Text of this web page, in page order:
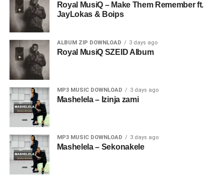
Royal MusiQ – Make Them Remember ft.
JayLokas & Boips
ALBUM ZIP DOWNLOAD 3 days ago
Royal MusiQ SZEID Album
MP3 MUSIC DOWNLOAD 3 days ago
Mashelela – Izinja zami
MP3 MUSIC DOWNLOAD 3 days ago
Mashelela – Sekonakele